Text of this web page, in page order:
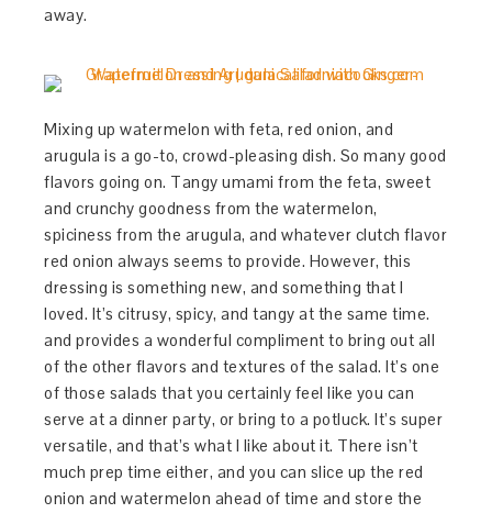
away.
Mixing up watermelon with feta, red onion, and
arugula is a go-to, crowd-pleasing dish. So many good
flavors going on. Tangy umami from the feta, sweet
and crunchy goodness from the watermelon,
spiciness from the arugula, and whatever clutch flavor
red onion always seems to provide. However, this
dressing is something new, and something that I
loved. It’s citrusy, spicy, and tangy at the same time.
and provides a wonderful compliment to bring out all
of the other flavors and textures of the salad. It’s one
of those salads that you certainly feel like you can
serve at a dinner party, or bring to a potluck. It’s super
versatile, and that’s what I like about it. There isn’t
much prep time either, and you can slice up the red
onion and watermelon ahead of time and store the